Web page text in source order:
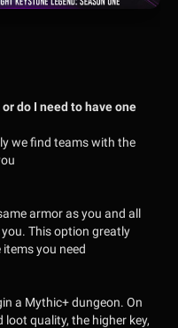
do I need to have one
we find teams with the
armor as you and all
This option greatly
you need
a Mythic+ dungeon. On
quality, the higher key,